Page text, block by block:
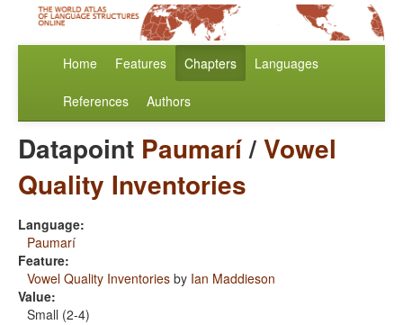
Home Features Chapters Languages
References Authors
Datapoint Paumarí/Vowel
Quality Inventories
Language:
Paumarí
Feature:
Vowel Quality Inventories by Ian Maddieson
Value:
Small (2-4)